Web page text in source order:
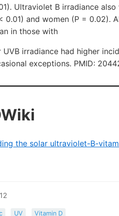
Ultraviolet B irradiance
0.01) and women (P = 0.02).
in those with
UVB irradiance had higher
exceptions. PMID:
the solar ultraviolet-B-
UV Vitamin D